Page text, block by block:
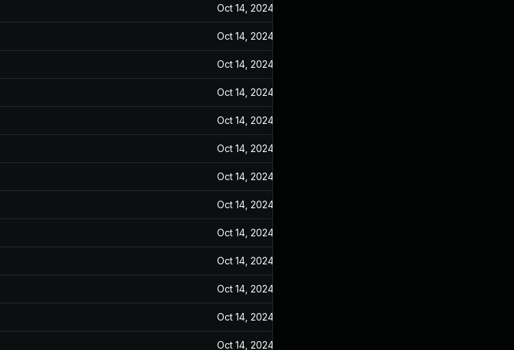
Oct 14, 2024
Oct 14, 2024
Oct 14, 2024
Oct 14, 2024
Oct 14, 2024
Oct 14, 2024
Oct 14, 2024
Oct 14, 2024
Oct 14, 2024
Oct 14, 2024
Oct 14, 2024
Oct 14, 2024
Oct 14, 2024